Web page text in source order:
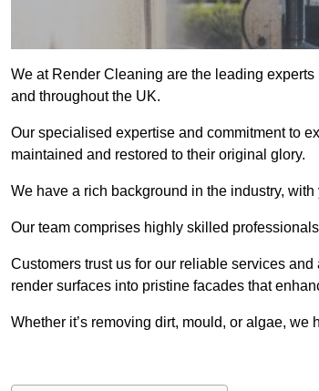
We at Render Cleaning are the leading
and throughout the UK.
Our specialised expertise and commitment to
maintained and restored to their original glory.
We have a rich background in the industry,
Our team comprises highly skilled
Customers trust us for our reliable services
render surfaces into pristine facades that
Whether it’s removing dirt, mould, or algae,